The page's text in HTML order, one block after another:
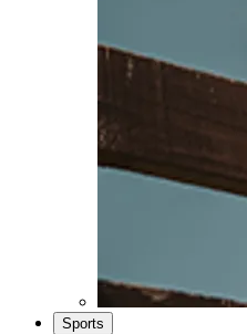
Sports